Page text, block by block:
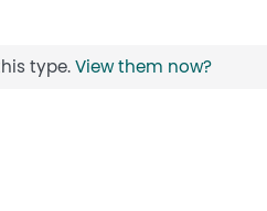
type. View them now?